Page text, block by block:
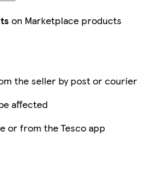
on Marketplace products
the seller by post or courier
affected
or from the Tesco app